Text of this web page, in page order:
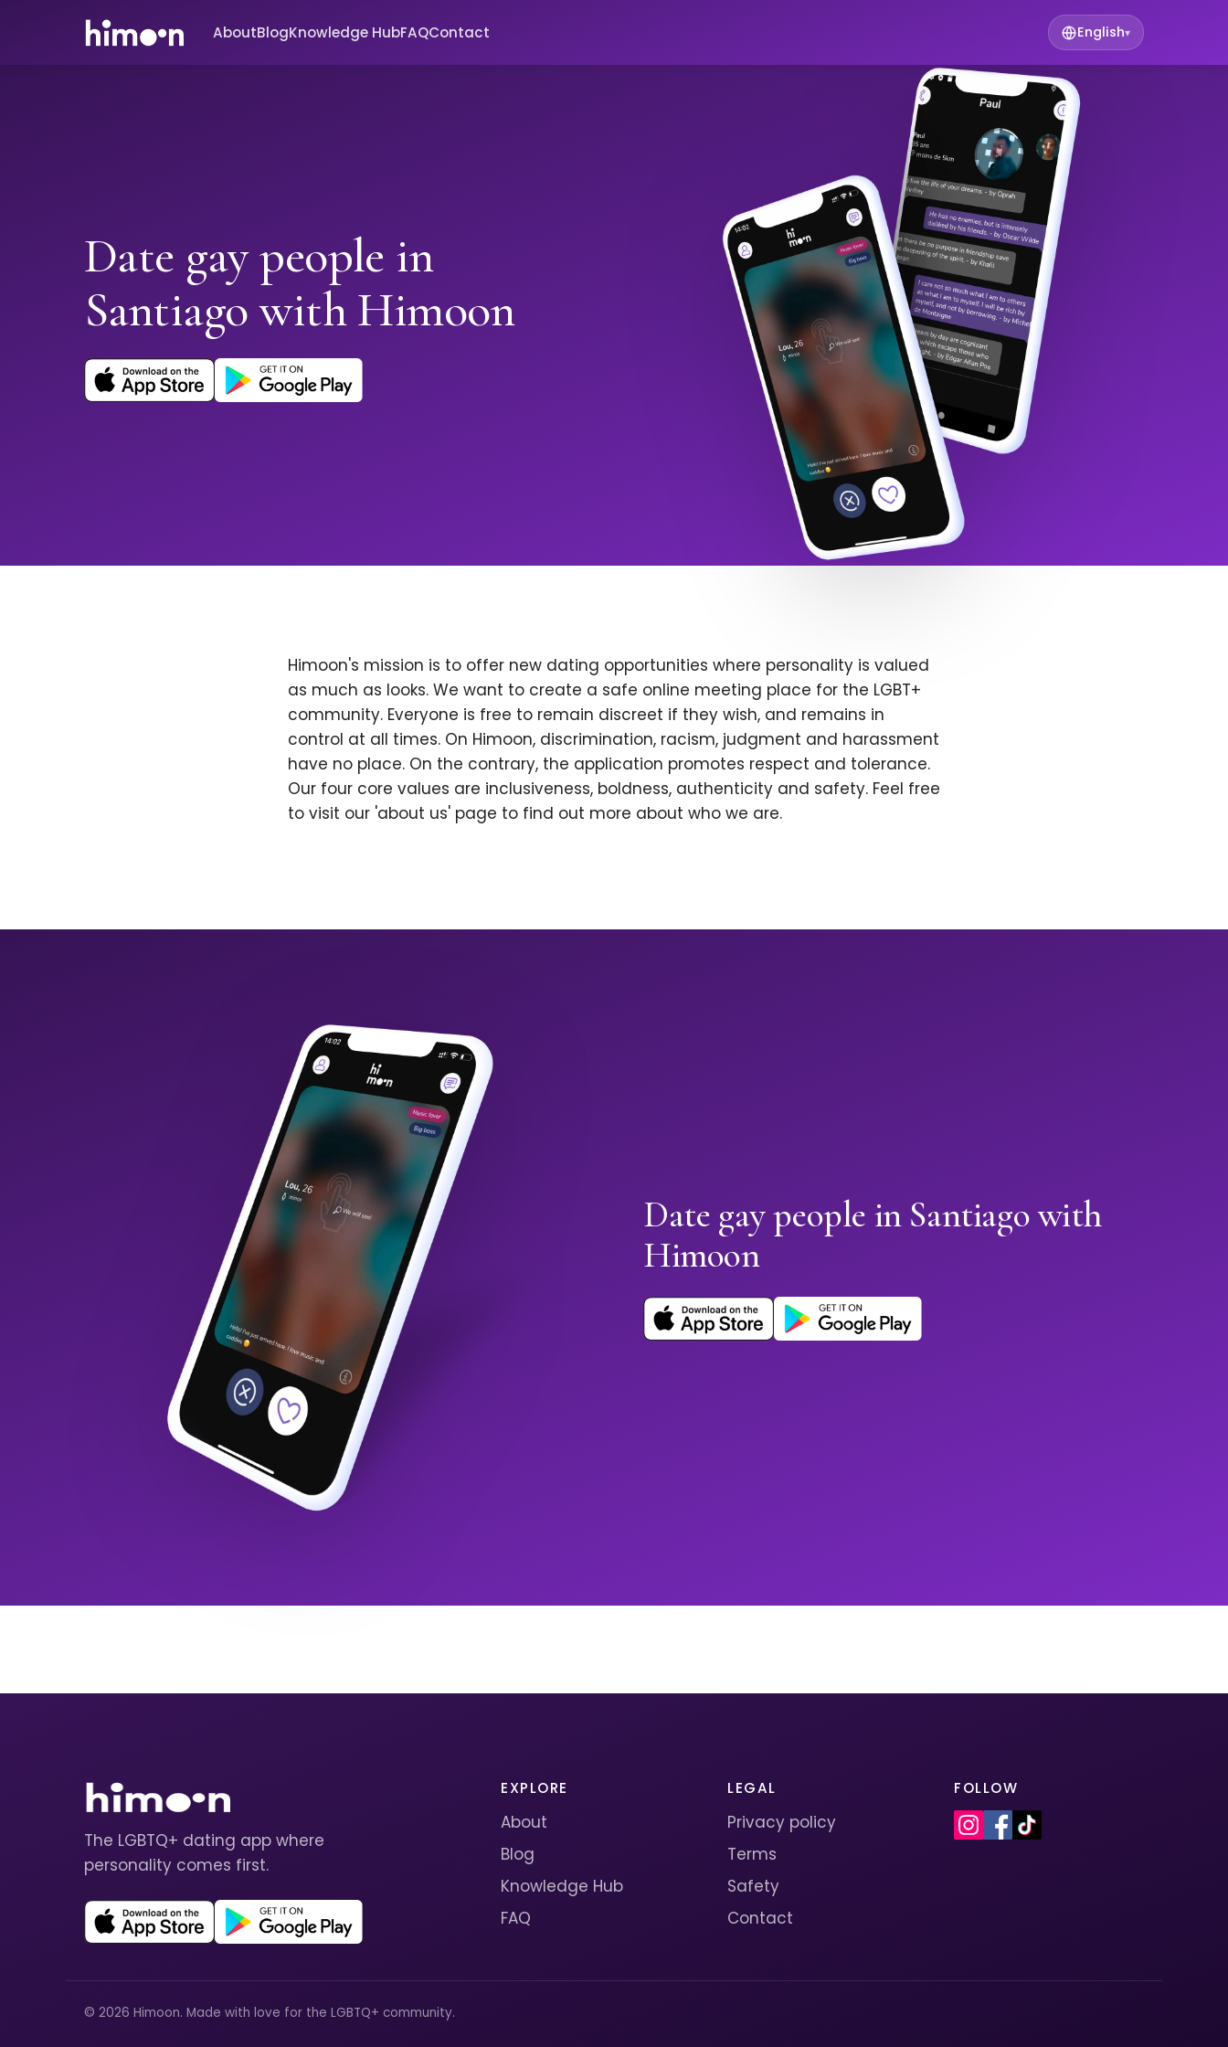
AboutBlogKnowledge HubFAQContact English▾
Date gay people in
Santiago with Himoon
Himoon's mission is to offer new dating opportunities where personality is valued
as much as looks. We want to create a safe online meeting place for the LGBT+
community. Everyone is free to remain discreet if they wish, and remains in
control at all times. On Himoon, discrimination, racism, judgment and harassment
have no place. On the contrary, the application promotes respect and tolerance.
Our four core values are inclusiveness, boldness, authenticity and safety. Feel free
to visit our 'about us' page to find out more about who we are.
Date gay people in Santiago with
Himoon
The LGBTQ+ dating app where
personality comes first.
EXPLORE
About
Blog
Knowledge Hub
FAQ
LEGAL
Privacy policy
Terms
Safety
Contact
FOLLOW
© 2026 Himoon. Made with love for the LGBTQ+ community.